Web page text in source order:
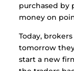
purchased by
money on
Today,
tomorrow
start a new